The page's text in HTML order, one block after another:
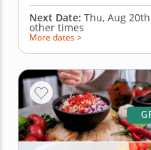
Next Date: Thu, Aug
other times
More dates >